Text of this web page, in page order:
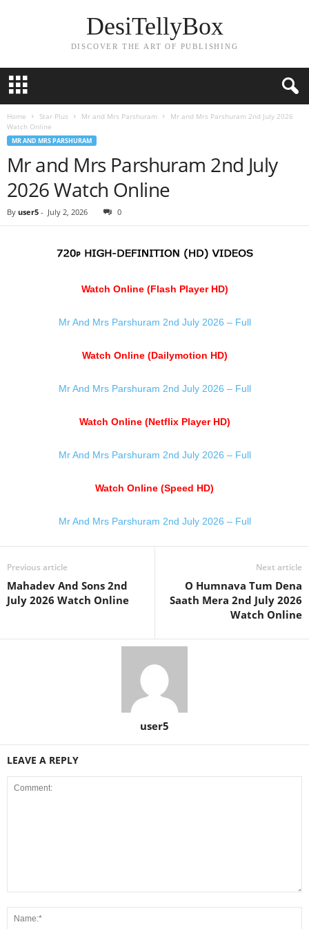
DesiTellyBox
DISCOVER THE ART OF PUBLISHING
Home Star Plus Mr and Mrs Parshuram
Mr and Mrs Parshuram 2nd July 2026
Watch Online
MR AND MRS PARSHURAM
Mr and Mrs Parshuram 2nd July
2026 Watch Online
By user5 - July 2, 2026 0
Watch Online (Flash Player HD)
Mr And Mrs Parshuram 2nd July 2026 – Full
Watch Online (Dailymotion HD)
Mr And Mrs Parshuram 2nd July 2026 – Full
Watch Online (Netflix Player HD)
Mr And Mrs Parshuram 2nd July 2026 – Full
Watch Online (Speed HD)
Mr And Mrs Parshuram 2nd July 2026 – Full
Previous article
Mahadev And Sons 2nd
July 2026 Watch Online
Next article
O Humnava Tum Dena
Saath Mera 2nd July 2026
Watch Online
user5
LEAVE A REPLY